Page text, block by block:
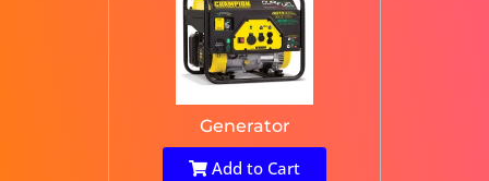
Generator
Add to Cart